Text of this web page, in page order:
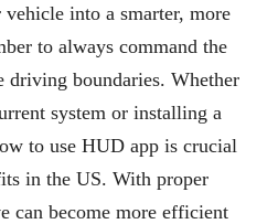
into a smarter, more
to always command the
driving boundaries. Whether
system or installing a
to use HUD app is crucial
in the US. With proper
can become more efficient